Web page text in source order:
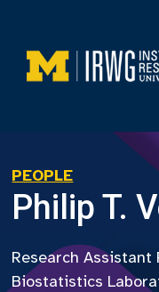
content
PEOPLE
Philip T.
Research Assistant
Biostatistics